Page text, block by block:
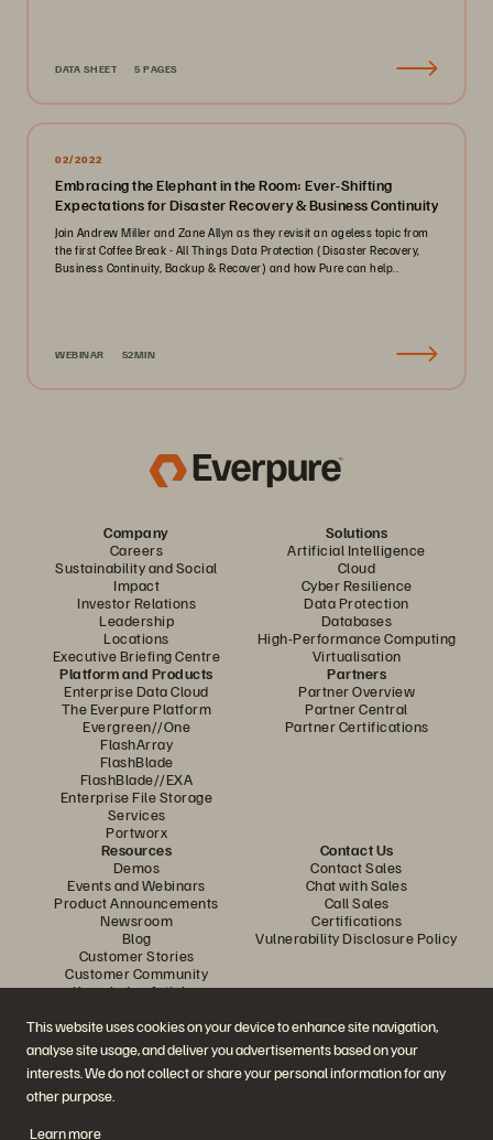
This website uses cookies on your device to enhance site navigation,
analyse site usage, and deliver you advertisements based on your
interests. We do not collect or share your personal information for any
other purpose.
Learn more
DATA SHEET 5 PAGES
02/2022
Embracing the Elephant in the Room: Ever-Shifting
Expectations for Disaster Recovery & Business Continuity
Join Andrew Miller and Zane Allyn as they revisit an ageless topic from
the first Coffee Break - All Things Data Protection (Disaster Recovery,
Business Continuity, Backup & Recover) and how Pure can help..
WEBINAR 52MIN
Company
Careers
Sustainability and Social
Impact
Investor Relations
Leadership
Locations
Executive Briefing Centre
Solutions
Artificial Intelligence
Cloud
Cyber Resilience
Data Protection
Databases
High-Performance Computing
Virtualisation
Platform and Products
Enterprise Data Cloud
The Everpure Platform
Evergreen//One
FlashArray
FlashBlade
FlashBlade//EXA
Enterprise File Storage
Services
Portworx
Partners
Partner Overview
Partner Central
Partner Certifications
Resources
Demos
Events and Webinars
Product Announcements
Newsroom
Blog
Customer Stories
Customer Community
Knowledge Articles
Contact Us
Contact Sales
Chat with Sales
Call Sales
Certifications
Vulnerability Disclosure Policy
Join the Conversation
Follow all official Everpure social channels